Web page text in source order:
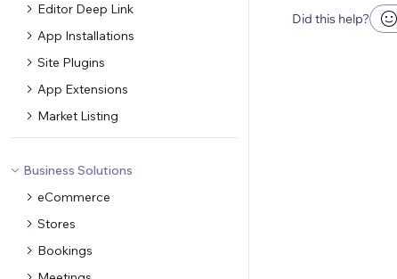
Editor Deep Link
App Installations
Site Plugins
App Extensions
Market Listing
Business Solutions
eCommerce
Stores
Bookings
Did this help?